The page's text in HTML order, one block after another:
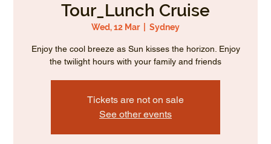
Tour_Lunch Cruise
Wed, 12 Mar
  |
Sydney
Enjoy the cool breeze as Sun kisses the horizon. Enjoy
the twilight hours with your family and friends
Tickets are not on sale
See other events